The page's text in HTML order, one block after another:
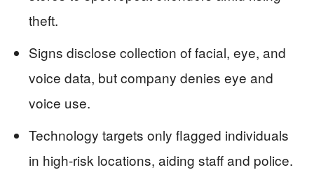
theft.
Signs disclose collection of facial, eye, and
voice data, but company denies eye and
voice use.
Technology targets only flagged individuals
in high-risk locations, aiding staff and police.